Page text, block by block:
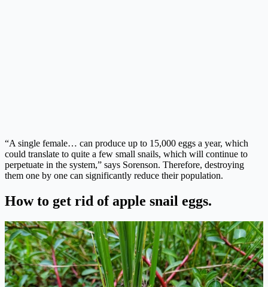
“A single female… can produce up to 15,000 eggs a year, which
could translate to quite a few small snails, which will continue to
perpetuate in the system,” says Sorenson. Therefore, destroying
them one by one can significantly reduce their population.
How to get rid of apple snail eggs.